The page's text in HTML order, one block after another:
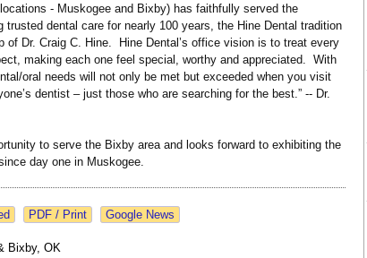
- Muskogee and Bixby) has faithfully served the
trusted dental care for nearly 100 years, the Hine Dental tradition
of Dr. Craig C. Hine. Hine Dental’s office vision is to treat every
making each one feel special, worthy and appreciated. With
oral needs will not only be met but exceeded when you visit
dentist – just those who are searching for the best.” -- Dr.
to serve the Bixby area and looks forward to exhibiting the
day one in Muskogee.
Google News
Bixby, OK